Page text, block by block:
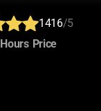
1416/5
Hours: Price: